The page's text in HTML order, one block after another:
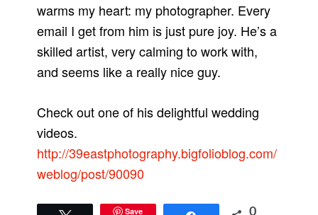
warms my heart: my photographer. Every
email I get from him is just pure joy. He’s a
skilled artist, very calming to work with,
and seems like a really nice guy.
Check out one of his delightful wedding
videos.
http://39eastphotography.bigfolioblog.com/
weblog/post/90090
Save